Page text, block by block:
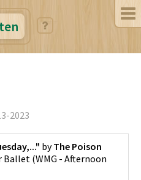
2023
byThe Poison
Ballet (WMG - Afternoon